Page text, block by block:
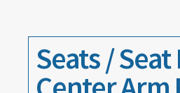
Contact
Seats /